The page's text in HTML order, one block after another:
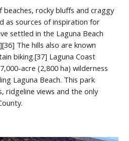
beaches, rocky bluffs and craggy
as sources of inspiration for
settled in the Laguna Beach
The hills also are known
biking.[37] Laguna Coast
acre (2,800 ha) wilderness
Laguna Beach. This park
ridgeline views and the only